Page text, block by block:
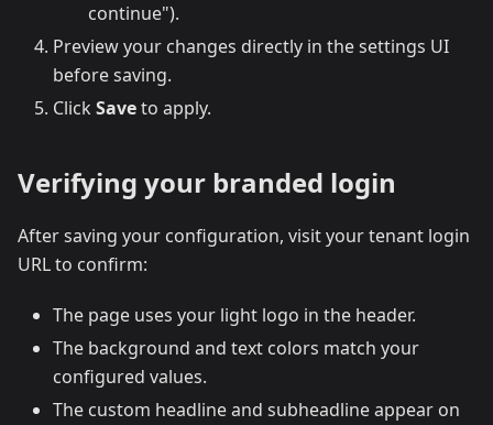
continue").
Preview your changes directly in the settings UI
before saving.
Click Saveto apply.
Verifying your branded login
After saving your configuration, visit your tenant login
URL to confirm:
The page uses your light logo in the header.
The background and text colors match your
configured values.
The custom headline and subheadline appear on